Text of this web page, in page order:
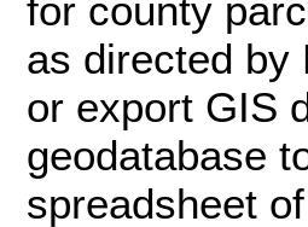
for county
as directed by
or export GIS
geodatabase
spreadsheet